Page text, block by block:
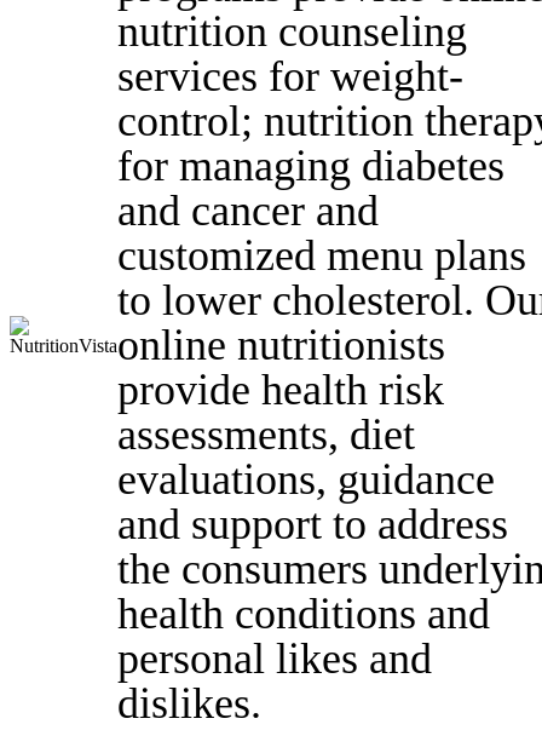
nutrition counseling
services for weight-
control; nutrition
for managing diabetes
and cancer and
customized menu plans
to lower cholesterol.
online nutritionists
provide health risk
assessments, diet
evaluations, guidance
and support to address
the consumers
health conditions and
personal likes and
dislikes.